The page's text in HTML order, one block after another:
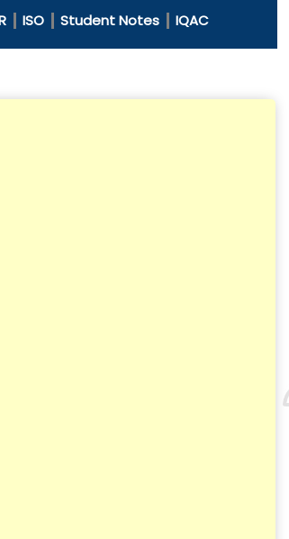
ISO Student Notes IQAC